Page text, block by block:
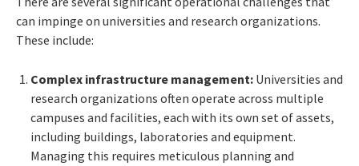
can impinge on universities and research organizations.
These include:
Complex infrastructure management: Universities and
research organizations often operate across multiple
campuses and facilities, each with its own set of assets,
including buildings, laboratories and equipment.
Managing this requires meticulous planning and